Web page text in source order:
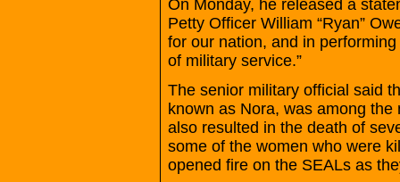
On Monday, he released a
Petty Officer William “Ryan”
for our nation, and in
of military service.”
The senior military official said
known as Nora, was among
also resulted in the death of
some of the women who were
opened fire on the SEALs as